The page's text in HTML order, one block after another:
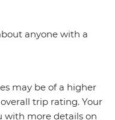
anyone with a
may be of a higher
trip rating. Your
with more details on